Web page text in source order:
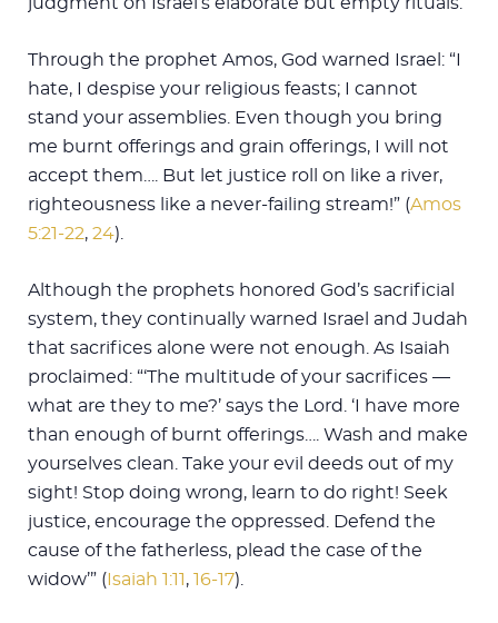
Through the prophet Amos, God warned Israel: “I
hate, I despise your religious feasts; I cannot
stand your assemblies. Even though you bring
me burnt offerings and grain offerings, I will not
accept them…. But let justice roll on like a river,
righteousness like a never-failing stream!” (Amos
5:21-22, 24).
Although the prophets honored God’s sacrificial
system, they continually warned Israel and Judah
that sacrifices alone were not enough. As Isaiah
proclaimed: “‘The multitude of your sacrifices —
what are they to me?’ says the Lord. ‘I have more
than enough of burnt offerings…. Wash and make
yourselves clean. Take your evil deeds out of my
sight! Stop doing wrong, learn to do right! Seek
justice, encourage the oppressed. Defend the
cause of the fatherless, plead the case of the
widow’” (Isaiah 1:11, 16-17).